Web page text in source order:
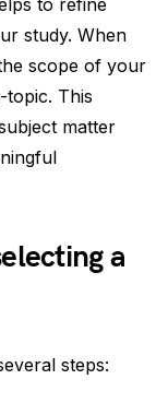
study. When
scope of your
topic. This
matter
a
steps: